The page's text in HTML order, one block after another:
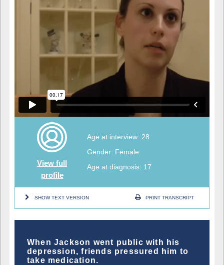
View full
profile
Age at interview: 28
Gender: Female
Age at diagnosis: 17
SHOW TEXT VERSION PRINT TRANSCRIPT
When Jackson went public with his
depression, friends pressured him to
take medication.